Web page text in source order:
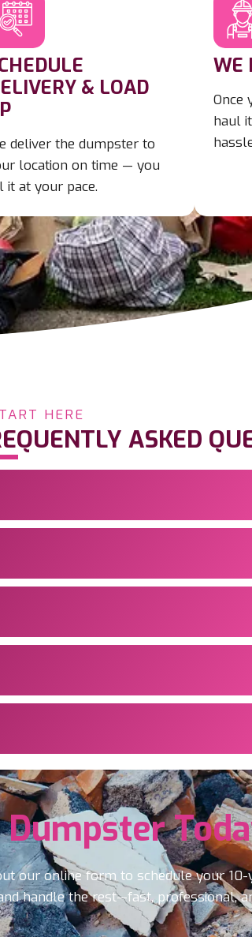
& LOAD
deliver the dumpster to
location on time — you
it at your pace.
WE
Once
haul
HERE
ASKED
our online form to schedule your 10-
handle the rest—fast, professional,